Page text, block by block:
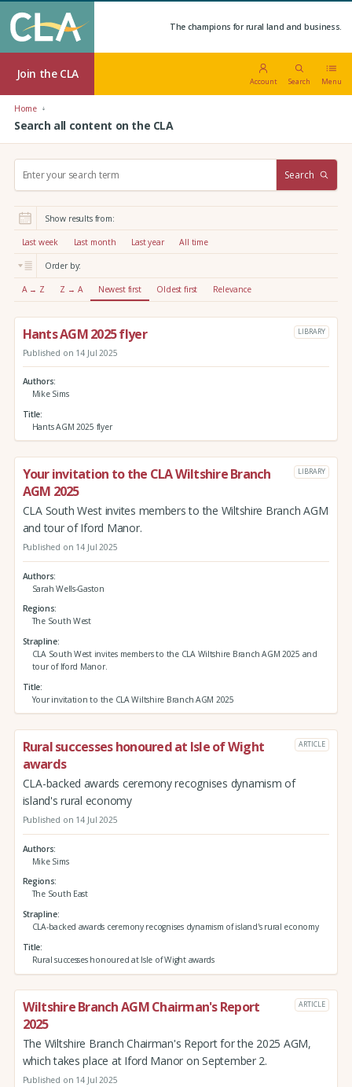
The champions for rural land and business.
Join the CLA
Account Search Menu
Home
Search all content on the CLA
r
:
Search
Show results from:
Last week Last month Last year All time
Order by:
A → Z Z → A Newest first Oldest first Relevance
Hants AGM 2025 flyer LIBRARY
Published on 14 Jul 2025
Authors
Mike Sims
Title
Hants AGM 2025 flyer
Your invitation to the CLA Wiltshire Branch
AGM 2025
LIBRARY
CLA South West invites members to the Wiltshire Branch AGM
and tour of Iford Manor.
Published on 14 Jul 2025
Authors
Sarah Wells-Gaston
Regions
The South West
Strapline
CLA South West invites members to the CLA Wiltshire Branch AGM 2025 and
tour of Iford Manor.
Title
Your invitation to the CLA Wiltshire Branch AGM 2025
Rural successes honoured at Isle of Wight
awards
ARTICLE
CLA-backed awards ceremony recognises dynamism of
island's rural economy
Published on 14 Jul 2025
Authors
Mike Sims
Regions
The South East
Strapline
CLA-backed awards ceremony recognises dynamism of island's rural economy
Title
Rural successes honoured at Isle of Wight awards
Wiltshire Branch AGM Chairman's Report
2025
ARTICLE
The Wiltshire Branch Chairman's Report for the 2025 AGM,
which takes place at Iford Manor on September 2.
Published on 14 Jul 2025